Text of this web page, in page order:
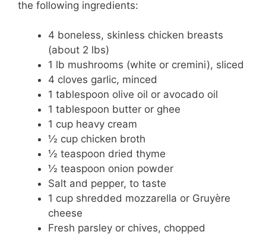
e
o
the following ingredients:
4 boneless, skinless chicken breasts
(about 2 lbs)
1 lb mushrooms (white or cremini), sliced
4 cloves garlic, minced
1 tablespoon olive oil or avocado oil
1 tablespoon butter or ghee
1 cup heavy cream
½ cup chicken broth
½ teaspoon dried thyme
½ teaspoon onion powder
Salt and pepper, to taste
1 cup shredded mozzarella or Gruyère
cheese
Fresh parsley or chives, chopped